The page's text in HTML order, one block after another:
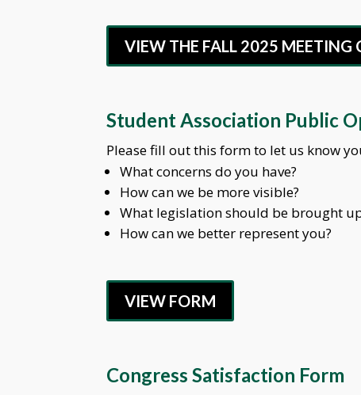
VIEW THE FALL 2025 MEETING
Student Association Public
Please fill out this form to let us know
What concerns do you have?
How can we be more visible?
What legislation should be brought
How can we better represent you?
VIEW FORM
Congress Satisfaction Form